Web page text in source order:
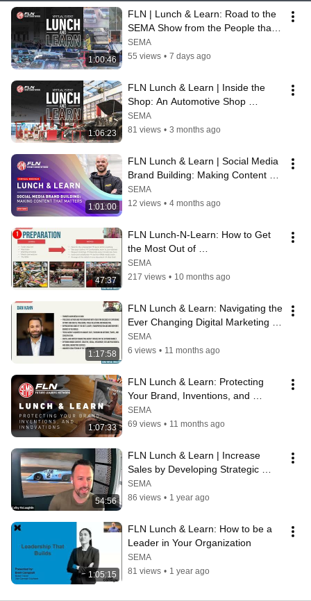
1:00:46
FLN | Lunch & Learn: Road to the
SEMA Show from the People that
Know
SEMA
55 views • 7 days ago
1:06:23
FLN Lunch & Learn | Inside the
Shop: An Automotive Shop
Ownership Panel
SEMA
81 views • 3 months ago
1:01:00
FLN Lunch & Learn | Social Media
Brand Building: Making Content
that Matters
SEMA
12 views • 4 months ago
47:37
FLN Lunch-N-Learn: How to Get
the Most Out of
Attending/Exhibiting at the SEMA
Show
SEMA
217 views • 10 months ago
1:17:58
FLN Lunch & Learn: Navigating the
Ever Changing Digital Marketing
Landscape
SEMA
6 views • 11 months ago
1:07:33
FLN Lunch & Learn: Protecting
Your Brand, Inventions, and
Innovations
SEMA
69 views • 11 months ago
54:56
FLN Lunch & Learn | Increase
Sales by Developing Strategic
Relationships
SEMA
86 views • 1 year ago
1:05:15
FLN Lunch & Learn: How to be a
Leader in Your Organization
SEMA
81 views • 1 year ago